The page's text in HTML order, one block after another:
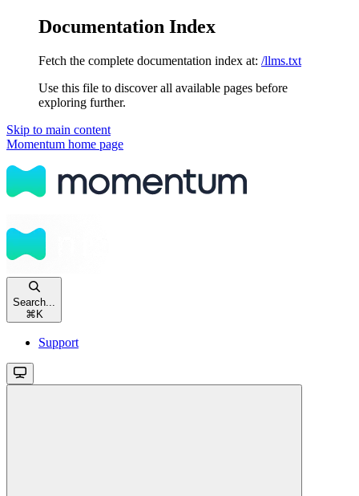
Documentation Index
Fetch the complete documentation index at: /llms.txt
Use this file to discover all available pages before
exploring further.
Skip to main content
Momentum home page
Search...
⌘ K
Support